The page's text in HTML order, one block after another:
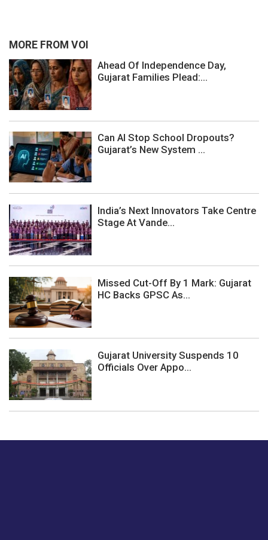
MORE FROM VOI
Ahead Of Independence Day,
Gujarat Families Plead:...
Can AI Stop School Dropouts?
Gujarat’s New System ...
India’s Next Innovators Take Centre
Stage At Vande...
Missed Cut-Off By 1 Mark: Gujarat
HC Backs GPSC As...
Gujarat University Suspends 10
Officials Over Appo...